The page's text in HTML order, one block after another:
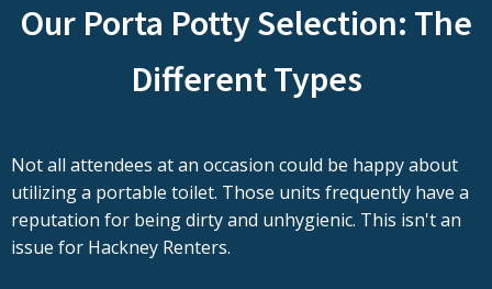
Our Porta Potty Selection: The
Different Types
Not all attendees at an occasion could be happy about
utilizing a portable toilet. Those units frequently have a
reputation for being dirty and unhygienic. This isn't an
issue for Hackney Renters.